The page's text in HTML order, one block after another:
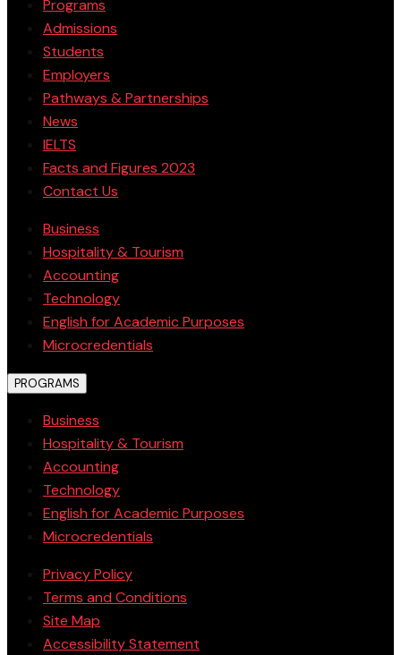
Programs
Admissions
Students
Employers
Pathways & Partnerships
News
IELTS
Facts and Figures 2023
Contact Us
Business
Hospitality & Tourism
Accounting
Technology
English for Academic Purposes
Microcredentials
PROGRAMS
Business
Hospitality & Tourism
Accounting
Technology
English for Academic Purposes
Microcredentials
Privacy Policy
Terms and Conditions
Site Map
Accessibility Statement